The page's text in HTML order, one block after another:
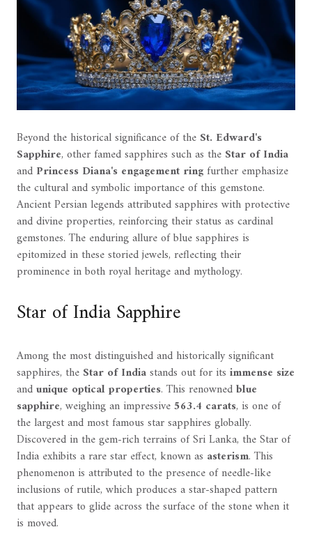
Beyond the historical significance of the St. Edward's
Sapphire, other famed sapphires such as the Star of India
and Princess Diana's engagement ringfurther emphasize
the cultural and symbolic importance of this gemstone.
Ancient Persian legends attributed sapphires with protective
and divine properties, reinforcing their status as cardinal
gemstones. The enduring allure of blue sapphires is
epitomized in these storied jewels, reflecting their
prominence in both royal heritage and mythology.
Star of India Sapphire
Among the most distinguished and historically significant
sapphires, the Star of Indiastands out for its immense size
andunique optical properties. This renownedblue
sapphire, weighing an impressive563.4 carats, is one of
the largest and most famous star sapphires globally.
Discovered in the gem-rich terrains of Sri Lanka, the Star of
India exhibits a rare star effect, known as asterism. This
phenomenon is attributed to the presence of needle-like
inclusions of rutile, which produces a star-shaped pattern
that appears to glide across the surface of the stone when it
is moved.